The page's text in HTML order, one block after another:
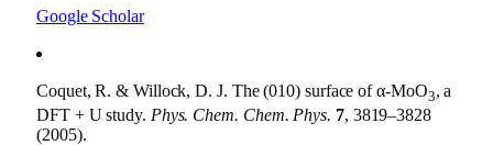
Google Scholar
Coquet, R. & Willock, D. J. The (010) surface of α-MoO3, a
DFT + U study. Phys. Chem. Chem. Phys. 7, 3819–3828
(2005).